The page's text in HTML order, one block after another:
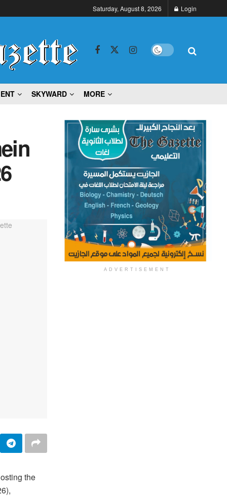
Saturday, August 8, 2026 Login
SKYWARD MORE
the
ADVERTISEMENT